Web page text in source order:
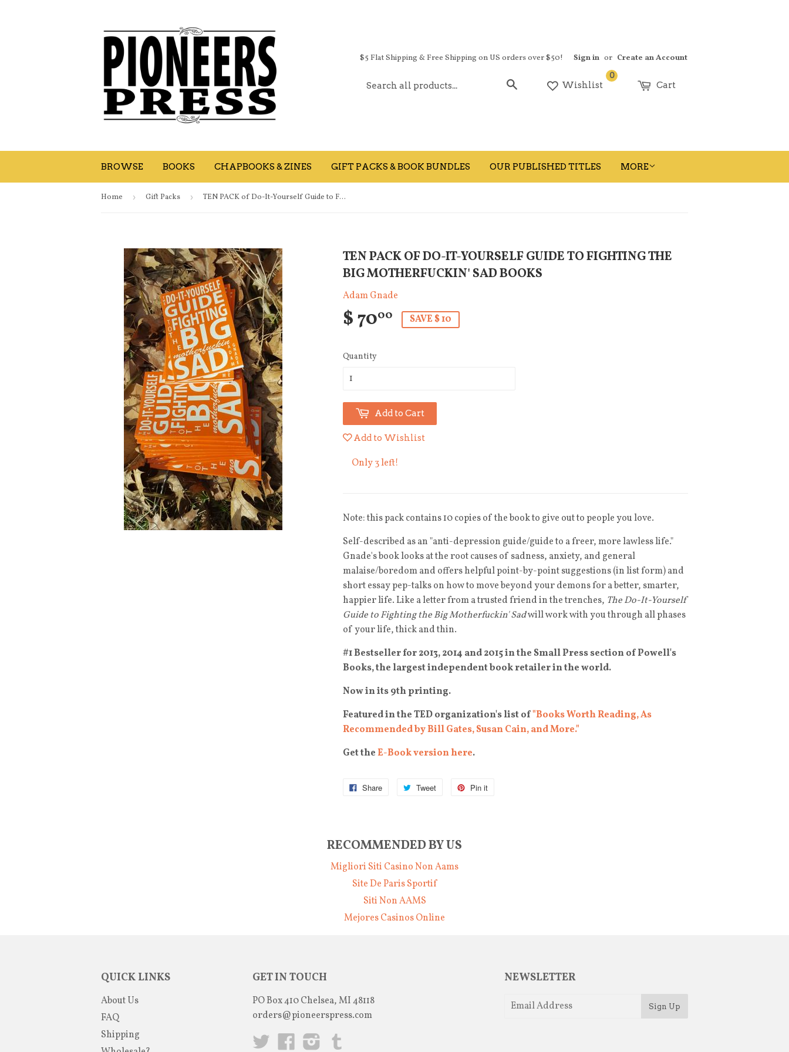
$5 Flat Shipping & Free Shipping on US orders over $50! Sign in or Create an Account
Search Wishlist
0
Cart
BROWSE BOOKS CHAPBOOKS & ZINES GIFT PACKS & BOOK BUNDLES OUR PUBLISHED TITLES MORE
Home › Gift Packs › TEN PACK of Do-It-Yourself Guide to Fighting the Big Motherfuckin' Sad books
TEN PACK OF DO-IT-YOURSELF GUIDE TO FIGHTING THE
BIG MOTHERFUCKIN' SAD BOOKS
Adam Gnade
$ 7000 SAVE $ 10
Quantity
Add to Cart
Add to Wishlist
Only 3 left!
Note: this pack contains 10 copies of the book to give out to people you love.
Self-described as an "anti-depression guide/guide to a freer, more lawless life."
Gnade's book looks at the root causes of sadness, anxiety, and general
malaise/boredom and offers helpful point-by-point suggestions (in list form) and
short essay pep-talks on how to move beyond your demons for a better, smarter,
happier life. Like a letter from a trusted friend in the trenches, The Do-It-Yourself
Guide to Fighting the Big Motherfuckin' Sadwill work with you through all phases
of your life, thick and thin.
#1 Bestseller for 2013, 2014 and 2015 in the Small Press section of Powell's
Books, the largest independent book retailer in the world.
Now in its 9th printing.
Featured in the TED organization's list of"Books Worth Reading, As
Recommended by Bill Gates, Susan Cain, and More."
Get theE-Book version here.
Share Tweet Pin it
RECOMMENDED BY US
Migliori Siti Casino Non Aams
Site De Paris Sportif
Siti Non AAMS
Mejores Casinos Online
QUICK LINKS
About Us
FAQ
Shipping
GET IN TOUCH
PO Box 410 Chelsea, MI 48118
orders@pioneerspress.com
Twitter FacebookInstagram
NEWSLETTER